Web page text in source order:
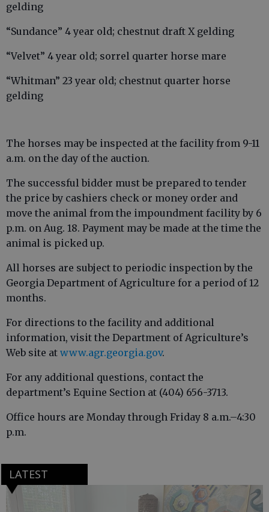
gelding
“Sundance” 4 year old; chestnut draft X gelding
“Velvet” 4 year old; sorrel quarter horse mare
“Whitman” 23 year old; chestnut quarter horse
gelding
The horses may be inspected at the facility from 9-11
a.m. on the day of the auction.
The successful bidder must be prepared to tender
the price by cashiers check or money order and
move the animal from the impoundment facility by 6
p.m. on Aug. 18. Payment may be made at the time the
animal is picked up.
All horses are subject to periodic inspection by the
Georgia Department of Agriculture for a period of 12
months.
For directions to the facility and additional
information, visit the Department of Agriculture’s
Web site at www.agr.georgia.gov.
For any additional questions, contact the
department’s Equine Section at (404) 656-3713.
Office hours are Monday through Friday 8 a.m.–4:30
p.m.
LATEST